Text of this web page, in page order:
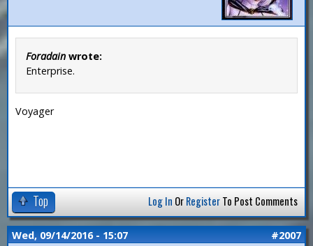
Foradain wrote:
Enterprise.
Voyager
Top Log In OrRegisterTo Post Comments
Wed, 09/14/2016 - 15:07 #2007